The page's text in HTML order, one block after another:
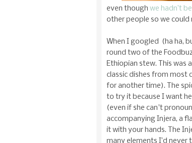
even though we hadn’t
other people so we
When I googled (ha ha,
round two of the
Ethiopian stew. This was
classic dishes from most
for another time). The
to try it because I want
(even if she can't
accompanying Injera, a
it with your hands. The
many elements I’d